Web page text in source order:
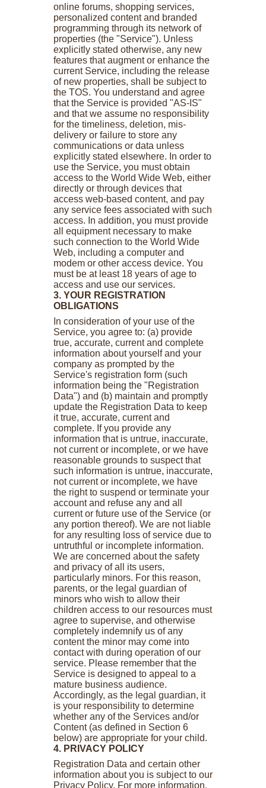
online forums, shopping services,
personalized content and branded
programming through its network of
properties (the "Service"). Unless
explicitly stated otherwise, any new
features that augment or enhance the
current Service, including the release
of new properties, shall be subject to
the TOS. You understand and agree
that the Service is provided "AS-IS"
and that we assume no responsibility
for the timeliness, deletion, mis-
delivery or failure to store any
communications or data unless
explicitly stated elsewhere. In order to
use the Service, you must obtain
access to the World Wide Web, either
directly or through devices that
access web-based content, and pay
any service fees associated with such
access. In addition, you must provide
all equipment necessary to make
such connection to the World Wide
Web, including a computer and
modem or other access device. You
must be at least 18 years of age to
access and use our services.
3. YOUR REGISTRATION
OBLIGATIONS
In consideration of your use of the
Service, you agree to: (a) provide
true, accurate, current and complete
information about yourself and your
company as prompted by the
Service's registration form (such
information being the "Registration
Data") and (b) maintain and promptly
update the Registration Data to keep
it true, accurate, current and
complete. If you provide any
information that is untrue, inaccurate,
not current or incomplete, or we have
reasonable grounds to suspect that
such information is untrue, inaccurate,
not current or incomplete, we have
the right to suspend or terminate your
account and refuse any and all
current or future use of the Service (or
any portion thereof). We are not liable
for any resulting loss of service due to
untruthful or incomplete information.
We are concerned about the safety
and privacy of all its users,
particularly minors. For this reason,
parents, or the legal guardian of
minors who wish to allow their
children access to our resources must
agree to supervise, and otherwise
completely indemnify us of any
content the minor may come into
contact with during operation of our
service. Please remember that the
Service is designed to appeal to a
mature business audience.
Accordingly, as the legal guardian, it
is your responsibility to determine
whether any of the Services and/or
Content (as defined in Section 6
below) are appropriate for your child.
4. PRIVACY POLICY
Registration Data and certain other
information about you is subject to our
Privacy Policy. For more information,